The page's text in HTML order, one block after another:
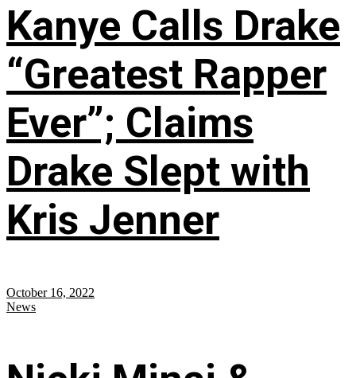
Kanye Calls Drake
“Greatest Rapper
Ever”; Claims
Drake Slept with
Kris Jenner
October 16, 2022
News